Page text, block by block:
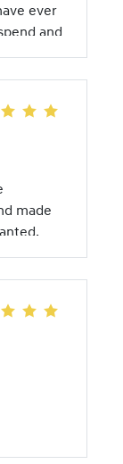
ever
and
were
and a
made